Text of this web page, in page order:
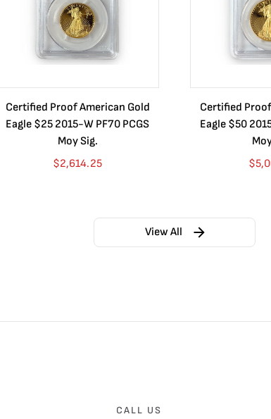
Certified Proof American Gold
Eagle $25 2015-W PF70 PCGS
Moy Sig.
$2,614.25
Certified
Eagle $50
$
View All
CALL US